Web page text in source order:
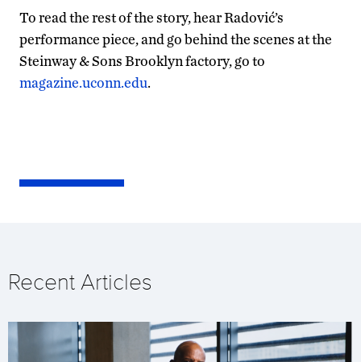
To read the rest of the story, hear Radović’s
performance piece, and go behind the scenes at the
Steinway & Sons Brooklyn factory, go to
magazine.uconn.edu.
Recent Articles